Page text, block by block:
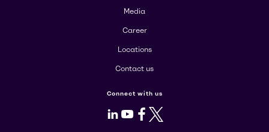
Media
Career
Locations
Contact us
Connect with us
LinkedIn
Youtube
Facebook
X